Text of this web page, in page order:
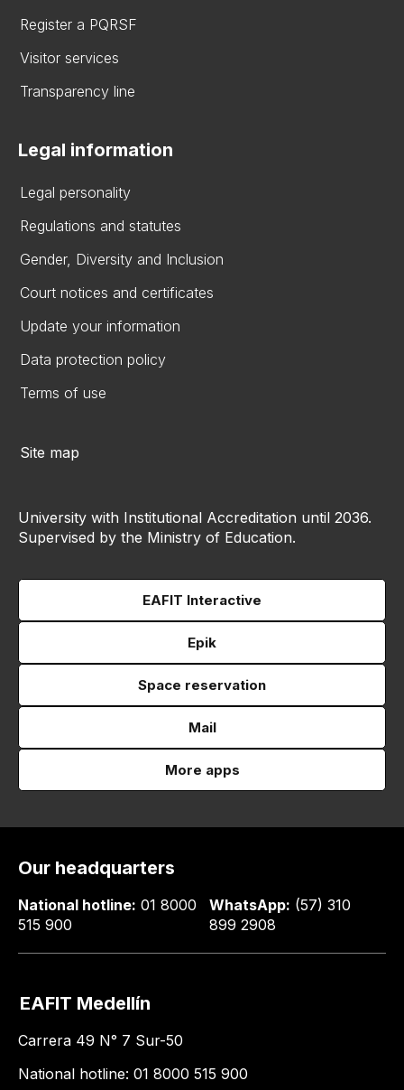
Register a PQRSF
Visitor services
Transparency line
Legal information
Legal personality
Regulations and statutes
Gender, Diversity and Inclusion
Court notices and certificates
Update your information
Data protection policy
Terms of use
Site map
University with Institutional Accreditation until 2036.
Supervised by the Ministry of Education.
EAFIT Interactive
Epik
Space reservation
Mail
More apps
Our headquarters
National hotline: 01 8000
515 900
WhatsApp: (57) 310
899 2908
EAFIT Medellín
Carrera 49 N° 7 Sur-50
National hotline: 01 8000 515 900